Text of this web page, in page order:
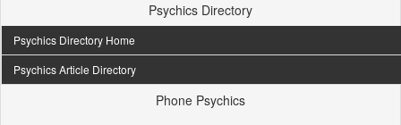
Psychics Directory
Psychics Directory Home
Psychics Article Directory
Phone Psychics